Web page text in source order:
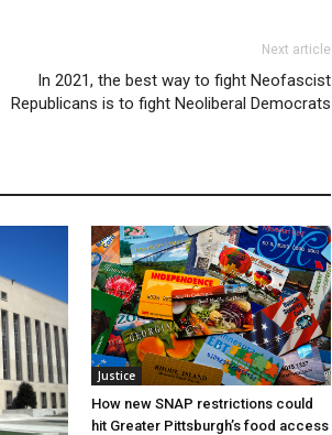
Next article
In 2021, the best way to fight Neofascist
Republicans is to fight Neoliberal Democrats
Justice
How new SNAP restrictions could
hit Greater Pittsburgh’s food access